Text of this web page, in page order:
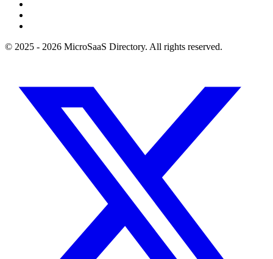
© 2025 - 2026 MicroSaaS Directory. All rights reserved.